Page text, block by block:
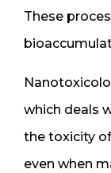
These
which deals
the toxicity
even when